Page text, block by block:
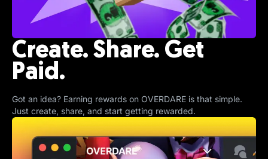
Create. Share. Get
Paid.
Got an idea? Earning rewards on OVERDARE is that simple.
Just create, share, and start getting rewarded.